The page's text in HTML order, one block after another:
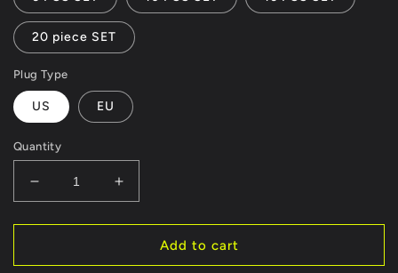
20 piece SET
Plug Type
US EU
Quantity
Decrease
quantity
for
Hexagon
Increase
quantity
for
Modular
Hexagon
Add to cart